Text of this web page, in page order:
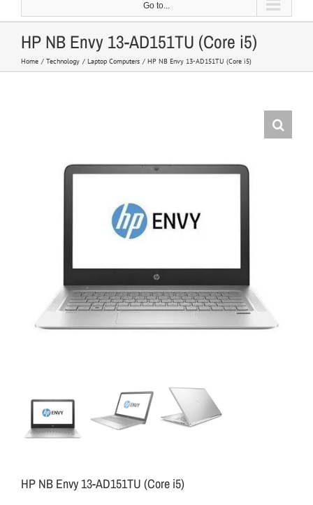
Go to...
HP NB Envy 13-AD151TU (Core i5)
Home Technology Laptop Computers HP NB Envy 13-AD151TU (Core i5)
HP NB Envy 13-AD151TU (Core i5)